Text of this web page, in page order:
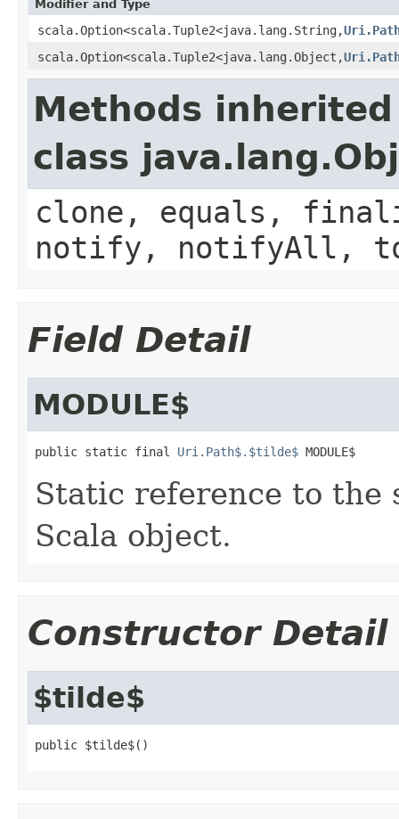
Modifier and Type
scala.Option<scala.Tuple2<java.lang.String,
scala.Option<scala.Tuple2<java.lang.Object,
Methods
class
clone, equals,
notify, notifyAll,
Field Detail
MODULE$
public static final Uri.Path$.$tilde$ MODULE$
Static reference to the
Scala object.
Constructor Detail
$tilde$
public $tilde$()